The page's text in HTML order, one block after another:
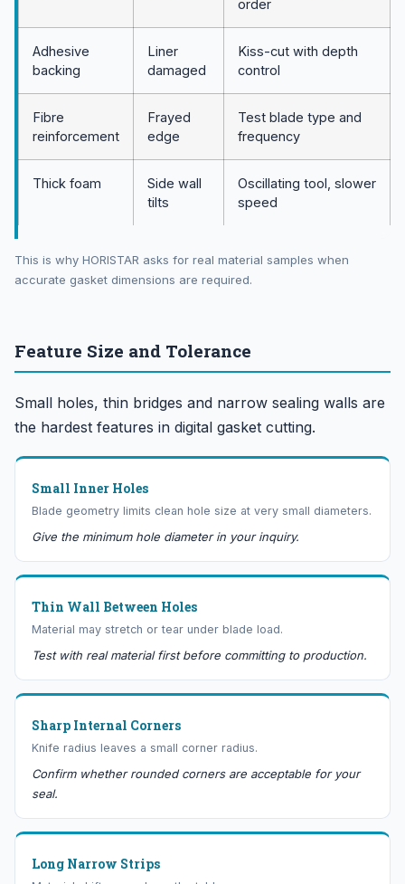
order
Adhesive
backing
Liner
damaged
Kiss-cut with depth
control
Fibre
reinforcement
Frayed
edge
Test blade type and
frequency
Thick foam
Side wall
tilts
Oscillating tool, slower
speed
This is why HORISTAR asks for real material samples when
accurate gasket dimensions are required.
Feature Size and Tolerance
Small holes, thin bridges and narrow sealing walls are
the hardest features in digital gasket cutting.
Small Inner Holes
Blade geometry limits clean hole size at very small diameters.
Give the minimum hole diameter in your inquiry.
Thin Wall Between Holes
Material may stretch or tear under blade load.
Test with real material first before committing to production.
Sharp Internal Corners
Knife radius leaves a small corner radius.
Confirm whether rounded corners are acceptable for your
seal.
Long Narrow Strips